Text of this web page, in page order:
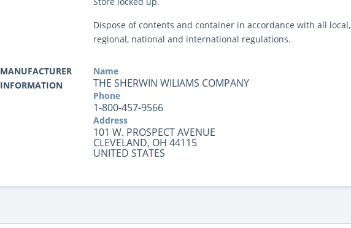
Dispose of contents and container in accordance with all local,
regional, national and international regulations.
MANUFACTURER
INFORMATION
Name
THE SHERWIN WILIAMS COMPANY
Phone
1-800-457-9566
Address
101 W. PROSPECT AVENUE
CLEVELAND, OH 44115
UNITED STATES